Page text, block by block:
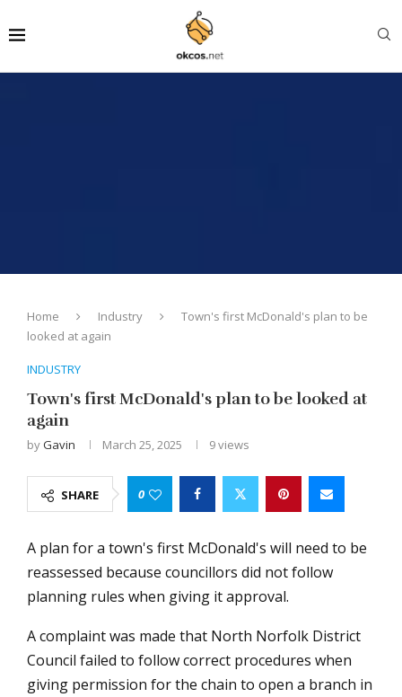
Home Industry
Town's first McDonald's plan to be
looked at again
INDUSTRY
Town's first McDonald's plan to be looked at
again
byGavin March 25, 2025 9views
SHARE 0
A plan for a town's first McDonald's will need to be
reassessed because councillors did not follow
planning rules when giving it approval.
A complaint was made that North Norfolk District
Council failed to follow correct procedures when
giving permission for the chain to open a branch in